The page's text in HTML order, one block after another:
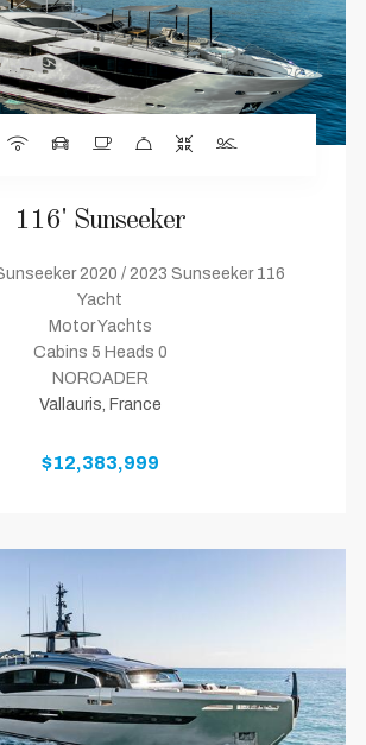
116' Sunseeker
2020 / 2023 Sunseeker 116
Yacht
Motor Yachts
Cabins 5 Heads 0
NOROADER
Vallauris, France
$12,383,999